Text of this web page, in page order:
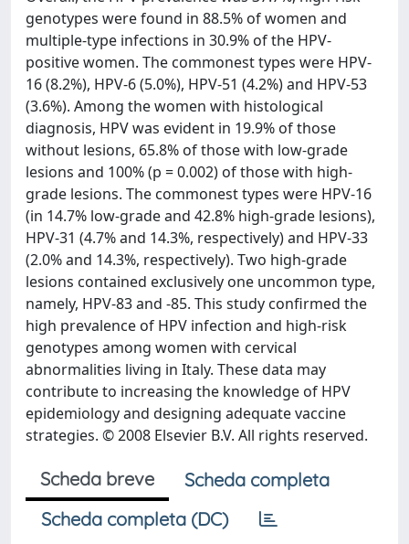
genotypes were found in 88.5% of women and
multiple-type infections in 30.9% of the HPV-
positive women. The commonest types were HPV-
16 (8.2%), HPV-6 (5.0%), HPV-51 (4.2%) and HPV-53
(3.6%). Among the women with histological
diagnosis, HPV was evident in 19.9% of those
without lesions, 65.8% of those with low-grade
lesions and 100% (p = 0.002) of those with high-
grade lesions. The commonest types were HPV-16
(in 14.7% low-grade and 42.8% high-grade lesions),
HPV-31 (4.7% and 14.3%, respectively) and HPV-33
(2.0% and 14.3%, respectively). Two high-grade
lesions contained exclusively one uncommon type,
namely, HPV-83 and -85. This study confirmed the
high prevalence of HPV infection and high-risk
genotypes among women with cervical
abnormalities living in Italy. These data may
contribute to increasing the knowledge of HPV
epidemiology and designing adequate vaccine
strategies. © 2008 Elsevier B.V. All rights reserved.
Scheda breve
Scheda completa
Scheda completa (DC)